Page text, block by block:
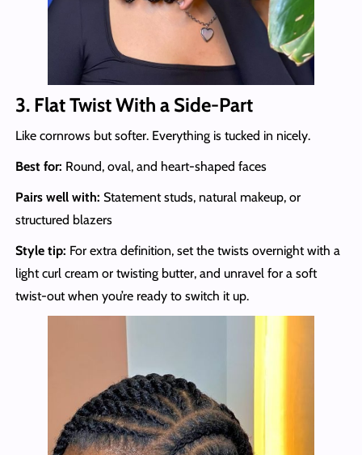
3. Flat Twist With a Side-Part
Like cornrows but softer. Everything is tucked in nicely.
Best for: Round, oval, and heart-shaped faces
Pairs well with: Statement studs, natural makeup, or
structured blazers
Style tip: For extra definition, set the twists overnight with a
light curl cream or twisting butter, and unravel for a soft
twist-out when you’re ready to switch it up.